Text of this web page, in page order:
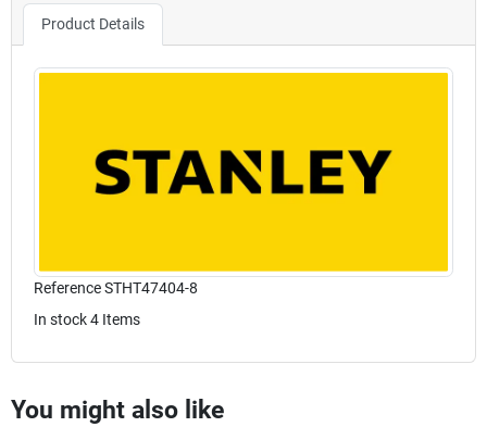
Product Details
ReferenceSTHT47404-8
In stock4 Items
You might also like